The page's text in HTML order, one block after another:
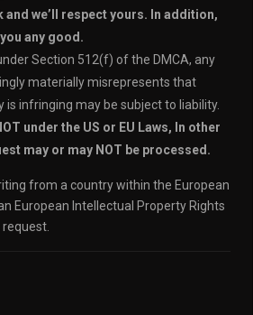
and we’ll respect yours. In addition,
any good.
Section 512(f) of the DMCA, any
materially misrepresents that
is infringing may be subject to liability.
under the US or EU Laws, In other
may or may NOT be processed.
from a country within the European
European Intellectual Property Rights